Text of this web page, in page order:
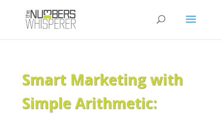
Smart Marketing with
Simple Arithmetic: